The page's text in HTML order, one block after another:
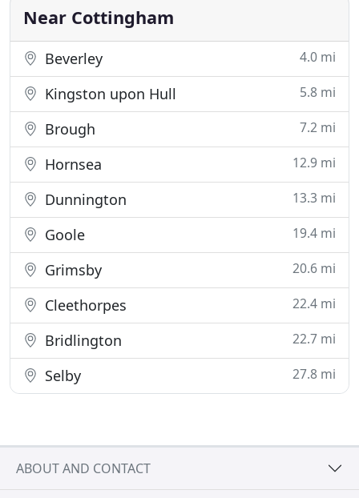
accommodation with 43 double
Near Cottingham
Beverley 4.0 mi
Kingston upon Hull 5.8 mi
Brough 7.2 mi
Hornsea 12.9 mi
Dunnington 13.3 mi
Goole 19.4 mi
Grimsby 20.6 mi
Cleethorpes 22.4 mi
Bridlington 22.7 mi
Selby 27.8 mi
ABOUT AND CONTACT